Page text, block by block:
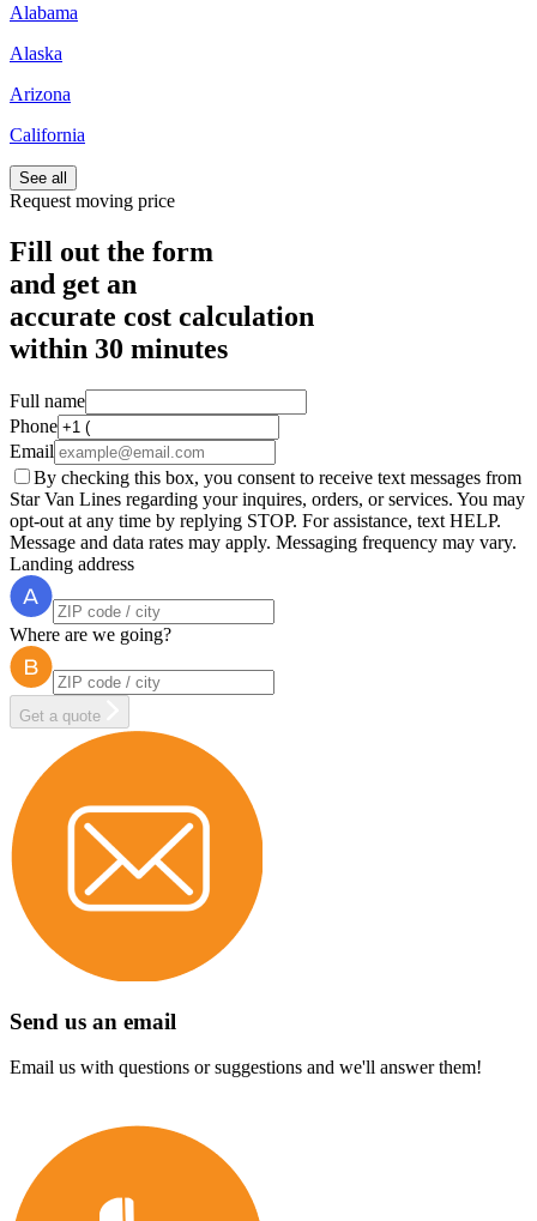
Alabama
Alaska
Arizona
California
See all
Request moving price
Fill out the form
and get an
accurate cost calculation
within 30 minutes
Full name
Phone
Email
By checking this box, you consent to receive text messages from
Star Van Lines regarding your inquires, orders, or services. You may
opt-out at any time by replying STOP. For assistance, text HELP.
Message and data rates may apply. Messaging frequency may vary.
Landing address
Where are we going?
Get a quote
Send us an email
Email us with questions or suggestions and we'll answer them!